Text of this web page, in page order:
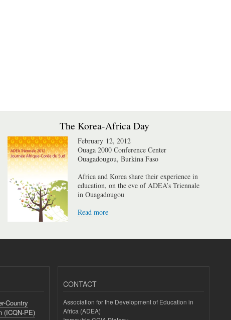
The Korea-Africa Day
February 12, 2012
Ouaga 2000 Conference Center
Ouagadougou, Burkina Faso
Africa and Korea share their experience in
education, on the eve of ADEA’s Triennale
in Ouagadougou
Read more
Country
(ICQN-PE)
CONTACT
Association for the Development of Education in
Africa (ADEA)